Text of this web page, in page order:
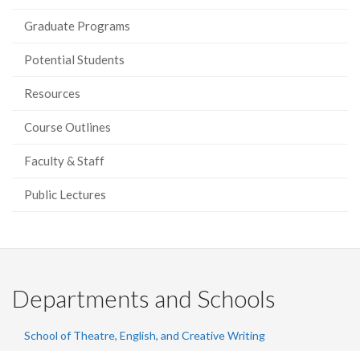
Graduate Programs
Potential Students
Resources
Course Outlines
Faculty & Staff
Public Lectures
Departments and Schools
School of Theatre, English, and Creative Writing